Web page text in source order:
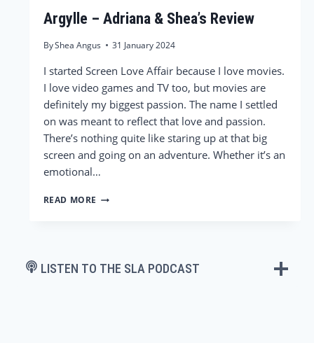
Argylle – Adriana & Shea’s Review
ByShea Angus 31 January 2024
I started Screen Love Affair because I love movies.
I love video games and TV too, but movies are
definitely my biggest passion. The name I settled
on was meant to reflect that love and passion.
There’s nothing quite like staring up at that big
screen and going on an adventure. Whether it’s an
emotional…
READ MORE ARGYLLE
REVIEW
LISTEN TO THE SLA PODCAST